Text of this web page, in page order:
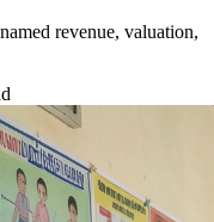
revenue, valuation,